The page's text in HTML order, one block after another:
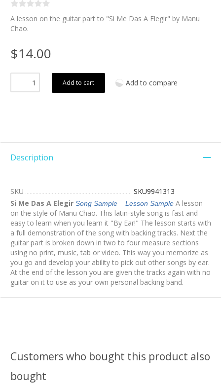
A lesson on the guitar part to "Si Me Das A Elegir" by Manu
Chao.
$14.00
Add to cart Add to compare
Description
SKU
SKU9941313
Si Me Das A Elegir Song Sample Lesson Sample A lesson
on the style of Manu Chao. This latin-style song is fast and
easy to learn when you learn it "By Ear!" The lesson starts with
a full demonstration of the song with backing tracks. Next the
guitar part is broken down in two to four measure sections
using no print, music, tab or video. This way you memorize as
you go and develop your ability to pick out other songs by ear.
At the end of the lesson you are given the tracks again with no
guitar on it to use as your own personal backing band.
Customers who bought this product also
bought